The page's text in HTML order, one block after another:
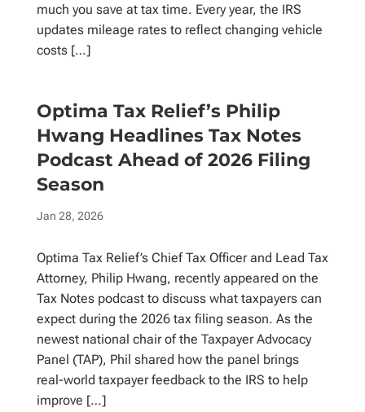
much you save at tax time. Every year, the IRS
updates mileage rates to reflect changing vehicle
costs […]
Optima Tax Relief’s Philip
Hwang Headlines Tax Notes
Podcast Ahead of 2026 Filing
Season
Jan 28, 2026
Optima Tax Relief’s Chief Tax Officer and Lead Tax
Attorney, Philip Hwang, recently appeared on the
Tax Notes podcast to discuss what taxpayers can
expect during the 2026 tax filing season. As the
newest national chair of the Taxpayer Advocacy
Panel (TAP), Phil shared how the panel brings
real-world taxpayer feedback to the IRS to help
improve […]